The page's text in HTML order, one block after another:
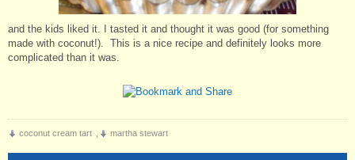
and the kids liked it. I tasted it and thought it was good (for something
made with coconut!). This is a nice recipe and definitely looks more
complicated than it was.
coconut cream tart martha stewart